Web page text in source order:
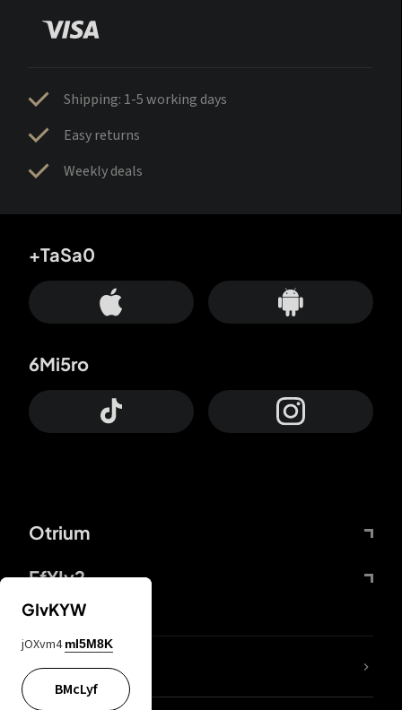
Shipping: 1-5 working days
Easy returns
Weekly deals
Otrium
FfYIy2
+TaSa0
6Mi5ro
lYGfRP
GIvKYW
jOXvm4 mI5M8K
BMcLyf